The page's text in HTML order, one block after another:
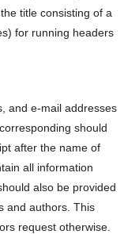
title consisting of a
for running headers
and e-mail addresses
should
after the name of
all information
also be provided
and authors. This
request otherwise.